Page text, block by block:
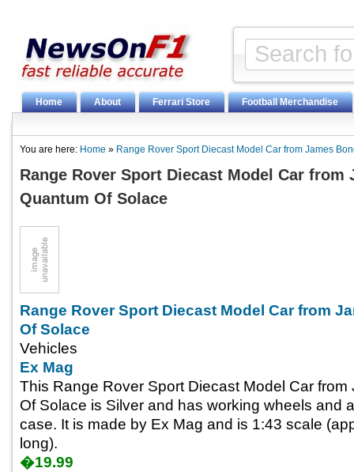
Home About Ferrari Store Football Merchandise
You are here: Home » Range Rover Sport Diecast Model Car from James
Range Rover Sport Diecast Model Car from
Quantum Of Solace
Range Rover Sport Diecast Model Car from
Of Solace
Vehicles
Ex Mag
This Range Rover Sport Diecast Model Car
Of Solace is Silver and has working wheels and
case. It is made by Ex Mag and is 1:43 scale
long).
�19.99